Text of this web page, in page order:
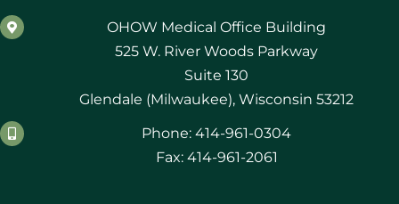
OHOW Medical Office Building
525 W. River Woods Parkway
Suite 130
Glendale (Milwaukee), Wisconsin 53212
Phone: 414-961-0304
Fax: 414-961-2061